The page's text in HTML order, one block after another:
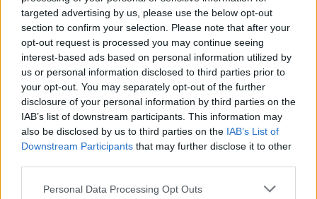
targeted advertising by us, please use the below opt-out
section to confirm your selection. Please note that after your
opt-out request is processed you may continue seeing
interest-based ads based on personal information utilized by
us or personal information disclosed to third parties prior to
your opt-out. You may separately opt-out of the further
disclosure of your personal information by third parties on the
IAB’s list of downstream participants. This information may
also be disclosed by us to third parties on the IAB’s List of
Downstream Participants that may further disclose it to other
Personal Data Processing Opt Outs
still wanders aimlessly through the rooms waiting to scare to
death anyone who dares cross his path. The former watchmen
quit their jobs because of fear, but you are really brave! Prove
your courage over 5 long and intense nights as you do whatever
it takes to survive while trying not to waste the battery of the
security cameras or you will find yourself in a real predicament.
Good luck!
Tags
ADVENTURE GAMES